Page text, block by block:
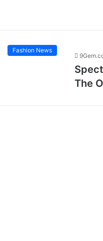
Fashion News
The